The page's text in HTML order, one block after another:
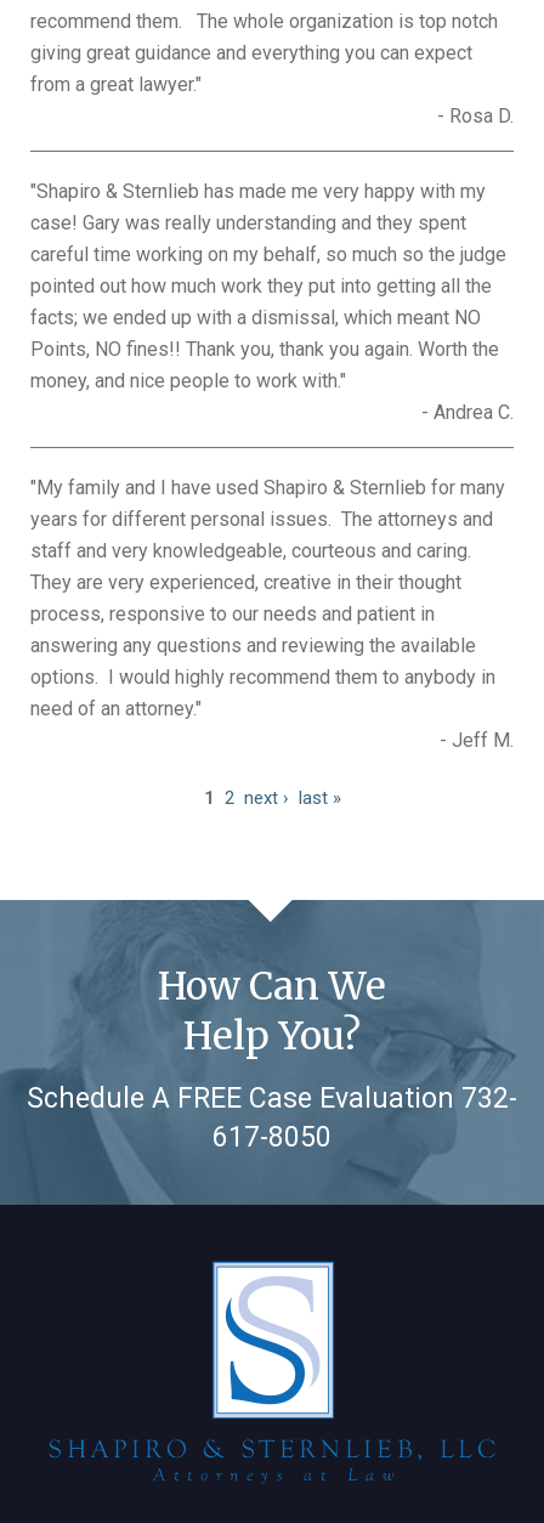
recommend them. The whole organization is top notch
giving great guidance and everything you can expect
from a great lawyer."
- Rosa D.
"Shapiro & Sternlieb has made me very happy with my
case! Gary was really understanding and they spent
careful time working on my behalf, so much so the judge
pointed out how much work they put into getting all the
facts; we ended up with a dismissal, which meant NO
Points, NO fines!! Thank you, thank you again. Worth the
money, and nice people to work with."
- Andrea C.
"My family and I have used Shapiro & Sternlieb for many
years for different personal issues. The attorneys and
staff and very knowledgeable, courteous and caring.
They are very experienced, creative in their thought
process, responsive to our needs and patient in
answering any questions and reviewing the available
options. I would highly recommend them to anybody in
need of an attorney."
- Jeff M.
1 2 next › last »
How Can We
Help You?
Schedule A FREE Case Evaluation 732-
617-8050